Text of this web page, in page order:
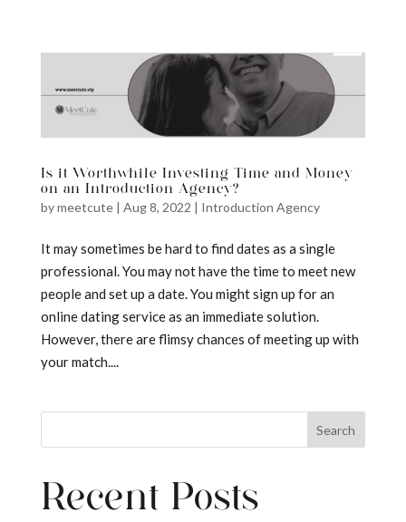
a
Is it Worthwhile Investing Time and Money
on an Introduction Agency?
bymeetcute| Aug 8, 2022 | Introduction Agency
It may sometimes be hard to find dates as a single
professional. You may not have the time to meet new
people and set up a date. You might sign up for an
online dating service as an immediate solution.
However, there are flimsy chances of meeting up with
your match....
Search
Recent Posts